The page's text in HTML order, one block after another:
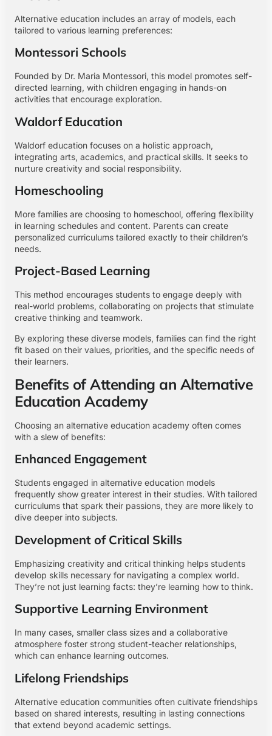
Alternative education includes an array of models, each
tailored to various learning preferences:
Montessori Schools
Founded by Dr. Maria Montessori, this model promotes self-
directed learning, with children engaging in hands-on
activities that encourage exploration.
Waldorf Education
Waldorf education focuses on a holistic approach,
integrating arts, academics, and practical skills. It seeks to
nurture creativity and social responsibility.
Homeschooling
More families are choosing to homeschool, offering flexibility
in learning schedules and content. Parents can create
personalized curriculums tailored exactly to their children’s
needs.
Project-Based Learning
This method encourages students to engage deeply with
real-world problems, collaborating on projects that stimulate
creative thinking and teamwork.
By exploring these diverse models, families can find the right
fit based on their values, priorities, and the specific needs of
their learners.
Benefits of Attending an Alternative
Education Academy
Choosing an alternative education academy often comes
with a slew of benefits:
Enhanced Engagement
Students engaged in alternative education models
frequently show greater interest in their studies. With tailored
curriculums that spark their passions, they are more likely to
dive deeper into subjects.
Development of Critical Skills
Emphasizing creativity and critical thinking helps students
develop skills necessary for navigating a complex world.
They’re not just learning facts: they’re learning how to think.
Supportive Learning Environment
In many cases, smaller class sizes and a collaborative
atmosphere foster strong student-teacher relationships,
which can enhance learning outcomes.
Lifelong Friendships
Alternative education communities often cultivate friendships
based on shared interests, resulting in lasting connections
that extend beyond academic settings.